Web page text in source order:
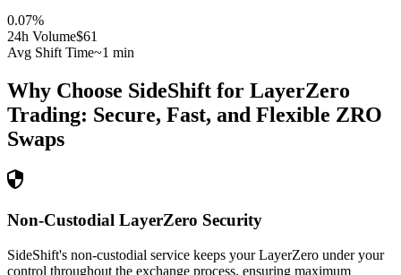
0.07%
24h Volume$61
Avg Shift Time~1 min
Why Choose SideShift for LayerZero
Trading: Secure, Fast, and Flexible ZRO
Swaps
Non-Custodial LayerZero Security
SideShift's non-custodial service keeps your LayerZero under your
control throughout the exchange process, ensuring maximum